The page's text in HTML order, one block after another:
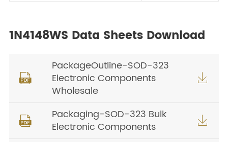
1N4148WS Data Sheets Download

PackageOutline-SOD-323
Electronic Components
Wholesale


Packaging-SOD-323 Bulk
Electronic Components
